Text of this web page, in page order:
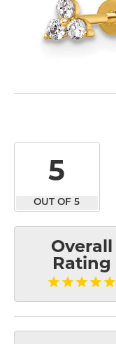
5
OUT OF 5
Overall
Rating